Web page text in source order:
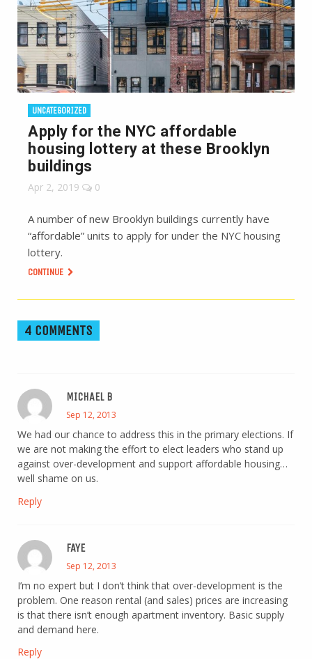
UNCATEGORIZED
Apply for the NYC affordable
housing lottery at these Brooklyn
buildings
Apr 2, 2019 0
A number of new Brooklyn buildings currently have
“affordable” units to apply for under the NYC housing
lottery.
CONTINUE
4 COMMENTS
MICHAEL B
Sep 12, 2013
We had our chance to address this in the primary elections. If
we are not making the effort to elect leaders who stand up
against over-development and support affordable housing…
well shame on us.
Reply
FAYE
Sep 12, 2013
I’m no expert but I don’t think that over-development is the
problem. One reason rental (and sales) prices are increasing
is that there isn’t enough apartment inventory. Basic supply
and demand here.
Reply